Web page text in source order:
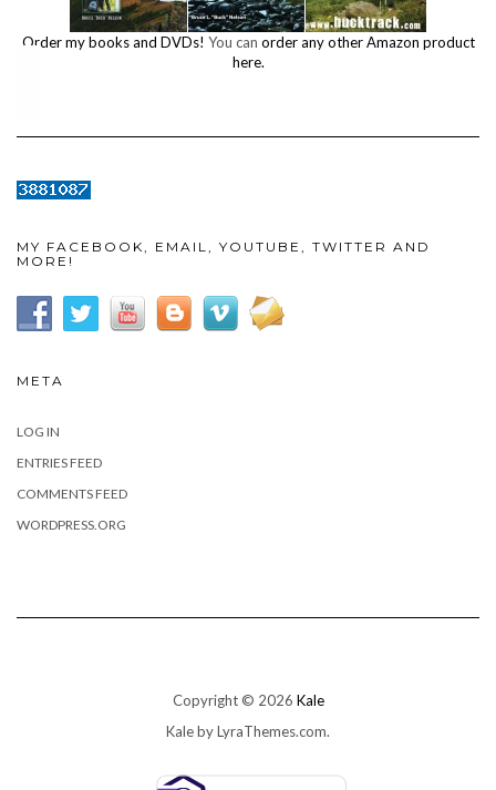
Order my books and DVDs! You can order any other Amazon product
here.
MY FACEBOOK, EMAIL, YOUTUBE, TWITTER AND
MORE!
META
LOG IN
ENTRIES FEED
COMMENTS FEED
WORDPRESS.ORG
Copyright © 2026 Kale
Kaleby LyraThemes.com.